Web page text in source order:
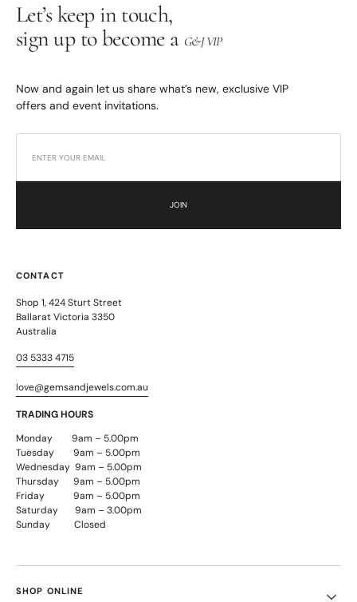
Let’s keep in touch,
sign up to become a G&J VIP
Now and again let us share what’s new, exclusive VIP
offers and event invitations.
JOIN
CONTACT
Shop 1, 424 Sturt Street
Ballarat Victoria 3350
Australia
03 5333 4715
love@gemsandjewels.com.au
TRADING HOURS
Monday 9am – 5.00pm
Tuesday 9am – 5.00pm
Wednesday 9am – 5.00pm
Thursday 9am – 5.00pm
Friday 9am – 5.00pm
Saturday 9am – 3.00pm
Sunday Closed
SHOP ONLINE